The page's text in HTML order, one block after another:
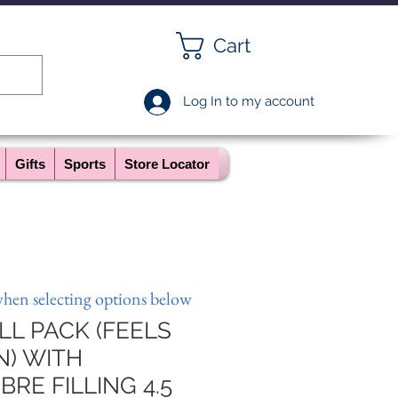
Cart
Log In to my account
Gifts Sports Store Locator
PACK (FEELS
WITH
FILLING 4.5
selecting options below